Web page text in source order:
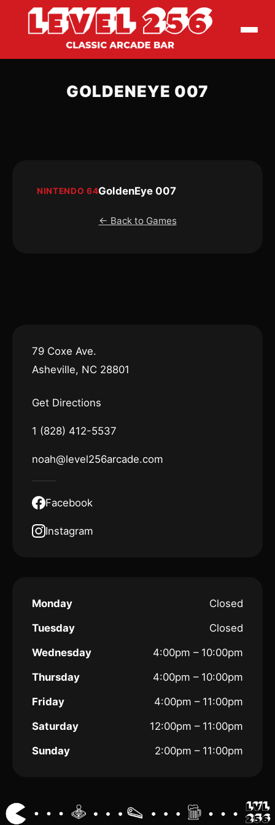
GOLDENEYE 007
NINTENDO 64GoldenEye 007
← Back to Games
79 Coxe Ave.
Asheville, NC 28801
Get Directions
1 (828) 412-5537
noah@level256arcade.com
Facebook
Instagram
Monday
Closed
Tuesday
Closed
Wednesday
4:00pm – 10:00pm
Thursday
4:00pm – 10:00pm
Friday
4:00pm – 11:00pm
Saturday
12:00pm – 11:00pm
Sunday
2:00pm – 11:00pm